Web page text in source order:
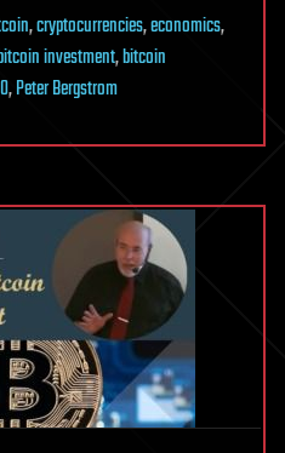
,cryptocurrencies,economics,
investment,bitcoin
,Peter Bergstrom